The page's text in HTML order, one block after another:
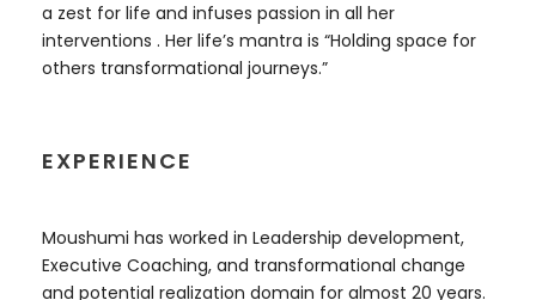
a zest for life and infuses passion in all her
interventions . Her life’s mantra is “Holding space for
others transformational journeys.”
EXPERIENCE
Moushumi has worked in Leadership development,
Executive Coaching, and transformational change
and potential realization domain for almost 20 years.